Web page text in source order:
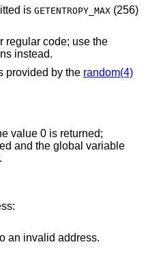
is GETENTROPY_MAX (256)
regular code; use the
instead.
provided by the random(4)
value 0 is returned;
and the global variable
an invalid address.